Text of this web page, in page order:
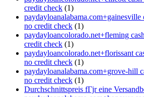
credit check (1)
paydayloanalabama.com+gainesville
no credit check (1)
paydayloancolorado.net+fleming
credit check (1)
paydayloancolorado.net+florissant
no credit check (1)
paydayloanalabama.com+grove-hill
no credit check (1)
Durchschnittspreis fГјr eine